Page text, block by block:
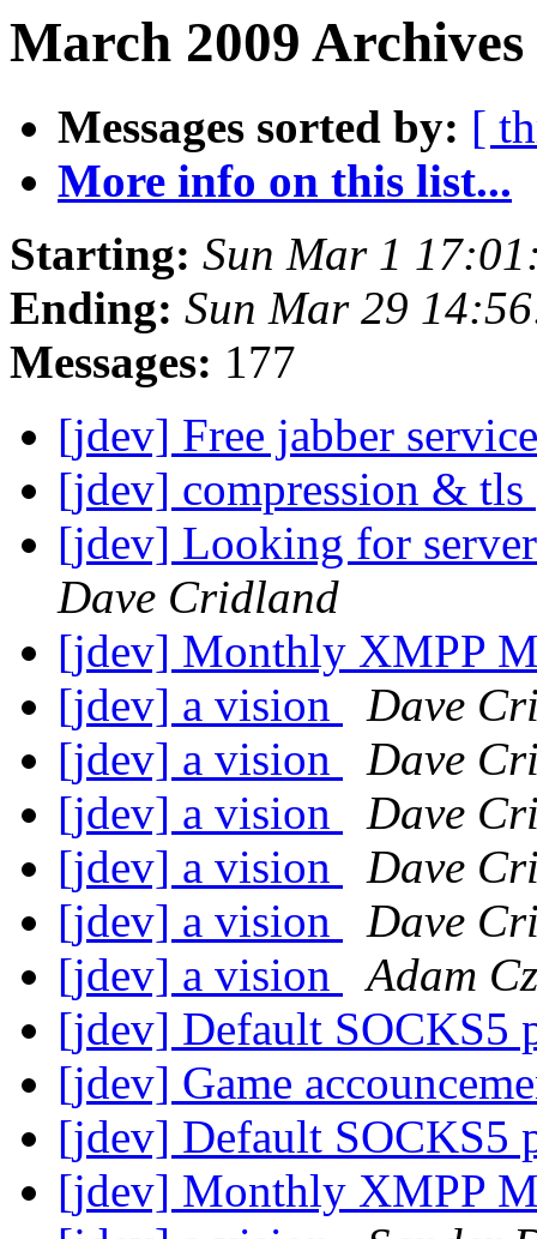
March 2009
Messages sorted by: [
More info on this list...
Starting: Sun Mar 1
Ending: Sun Mar 29
Messages: 177
[jdev] Free jabber
[jdev] compression & tls
[jdev] Looking for
Dave Cridland
[jdev] Monthly XMPP
[jdev] a vision
Dave
[jdev] a vision
Dave
[jdev] a vision
Dave
[jdev] a vision
Dave
[jdev] a vision
Dave
[jdev] a vision
Adam
[jdev] Default SOCKS5
[jdev] Game
[jdev] Default SOCKS5
[jdev] Monthly XMPP